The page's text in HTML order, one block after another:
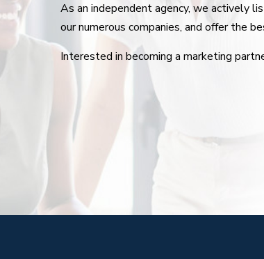
As an independent agency, we actively
our numerous companies, and offer the
Interested in becoming a marketing